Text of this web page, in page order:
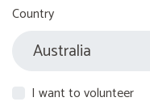
Country
I want to volunteer